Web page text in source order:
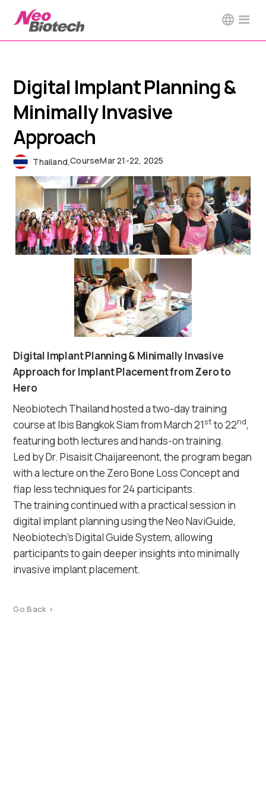
Digital Implant Planning &
Minimally Invasive
Approach
Thailand,CourseMar 21-22, 2025
Digital Implant Planning & Minimally Invasive
Approach for Implant Placement from Zero to
Hero
Neobiotech Thailand hosted a two-day training
course at Ibis Bangkok Siam from March 21stto 22nd,
featuring both lectures and hands-on training.
Led by Dr. Pisaisit Chaijareenont, the program began
with a lecture on the Zero Bone Loss Concept and
flap less techniques for 24 participants.
The training continued with a practical session in
digital implant planning using the Neo NaviGuide,
Neobiotech’s Digital Guide System, allowing
participants to gain deeper insights into minimally
invasive implant placement.
Go Back >